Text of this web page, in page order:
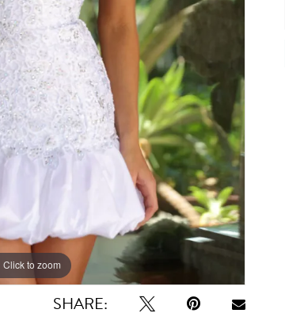
Click to zoom
Click to zoom
SHARE: